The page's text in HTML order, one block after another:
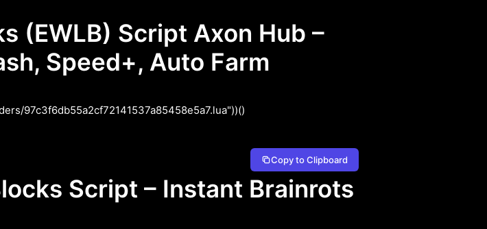
(EWLB) Script Axon Hub –
Speed+, Auto Farm
97c3f6db55a2cf72141537a85458e5a7.lua"))()
Copy to Clipboard
Script – Instant Brainrots